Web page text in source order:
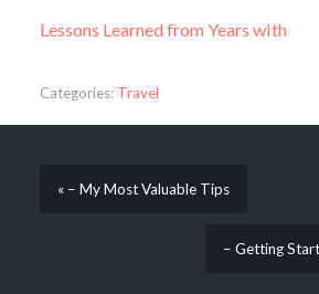
Lessons Learned from Years with
Categories: Travel
« – My Most Valuable Tips
– Getting